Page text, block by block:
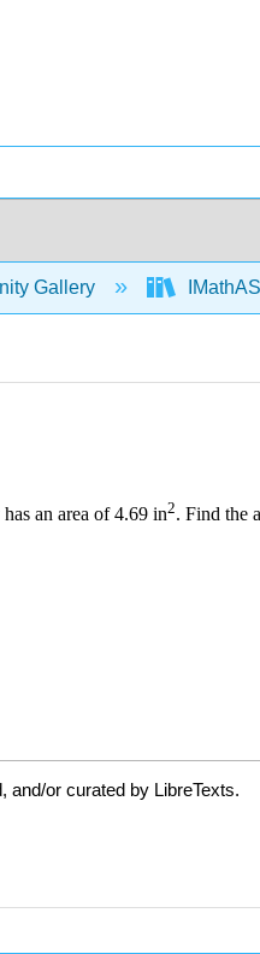
Gallery
and/or curated by LibreTexts.